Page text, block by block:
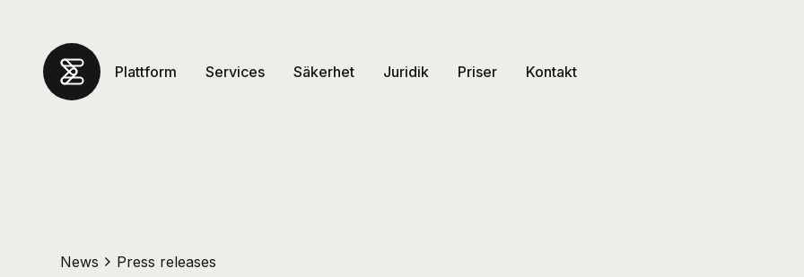
Plattform Services Säkerhet Juridik Priser Kontakt
News Press releases